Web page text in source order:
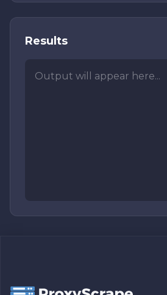
Results
Output will appear here...